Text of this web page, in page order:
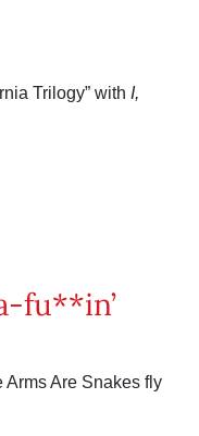
Trilogy” with I,
fu**in’
Arms Are Snakes fly